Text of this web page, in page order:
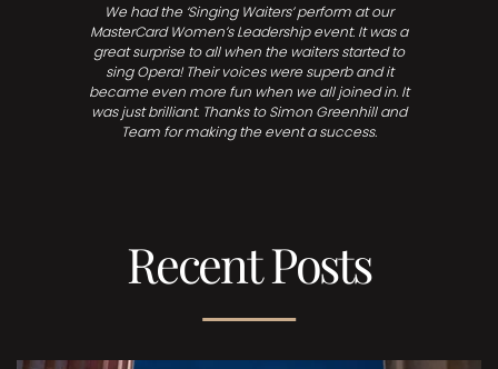
We had the ‘Singing Waiters’ perform at our
MasterCard Women’s Leadership event. It was a
great surprise to all when the waiters started to
sing Opera! Their voices were superb and it
became even more fun when we all joined in. It
was just brilliant. Thanks to Simon Greenhill and
Team for making the event a success.
Recent Posts